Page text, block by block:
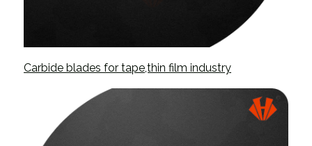
Carbide blades for tape,thin film industry